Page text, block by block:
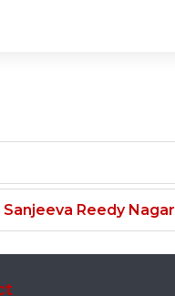
Sanjeeva Reedy Nagar